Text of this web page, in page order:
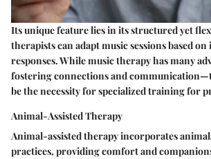
Its unique feature lies in its structured yet
therapists can adapt music sessions based
responses. While music therapy has many
fostering connections and
be the necessity for specialized training for
Animal-Assisted Therapy
Animal-assisted therapy incorporates
practices, providing comfort and